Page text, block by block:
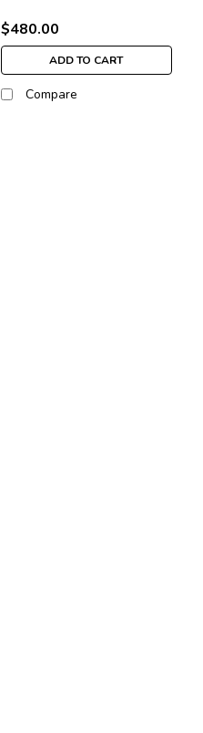
$480.00
ADD TO CART
Compare